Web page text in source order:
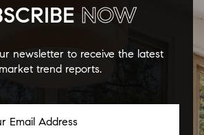
NOW
newsletter to receive the latest
market trend reports.